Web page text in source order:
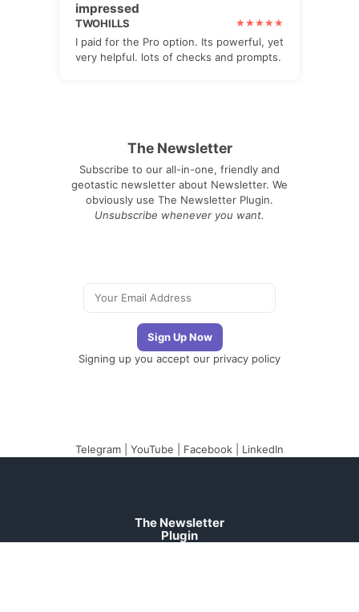
impressed
TWOHILLS
I paid for the Pro option. Its powerful, yet
very helpful. lots of checks and prompts.
The Newsletter
Subscribe to our all-in-one, friendly and
geotastic newsletter about Newsletter. We
obviously use The Newsletter Plugin.
Unsubscribe whenever you want.
Signing up you accept our privacy policy
Telegram YouTube Facebook LinkedIn
The Newsletter
Plugin